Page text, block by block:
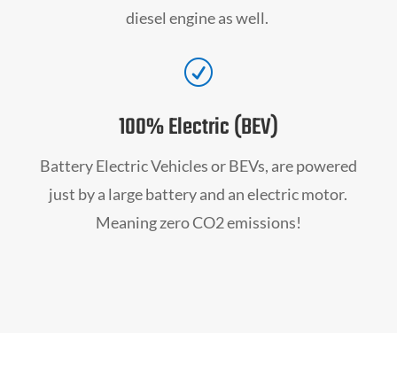
diesel engine as well.
R
100% Electric (BEV)
Battery Electric Vehicles or BEVs, are powered
just by a large battery and an electric motor.
Meaning zero CO2 emissions!